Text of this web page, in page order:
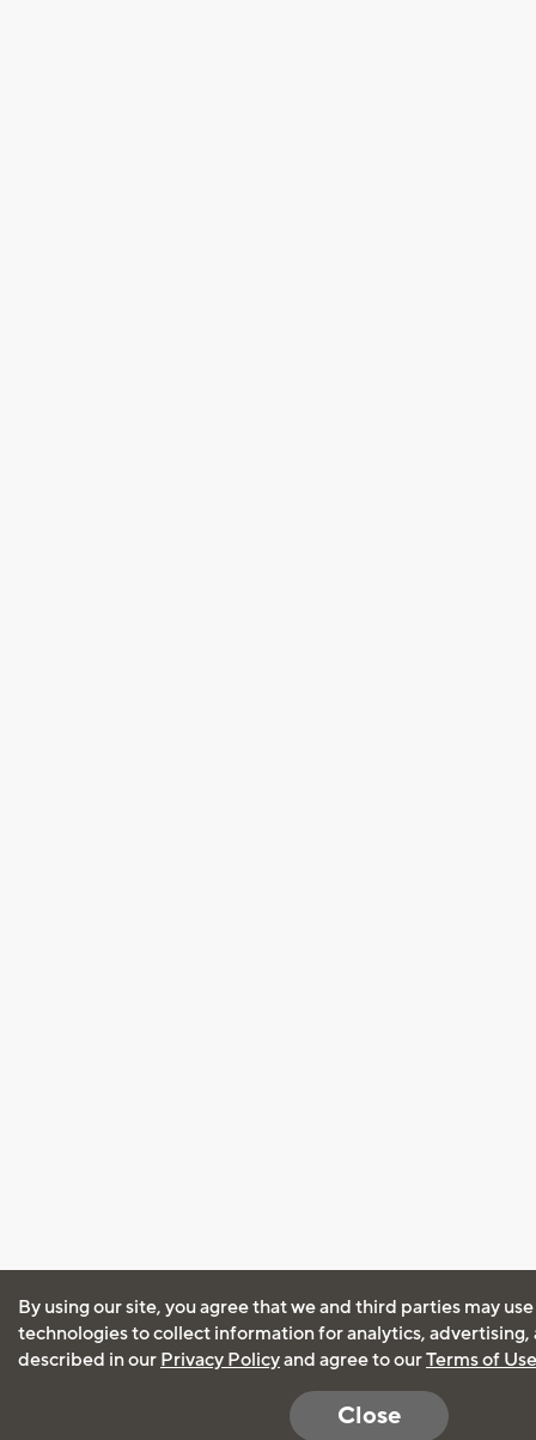
By using our site, you agree that we and third parties may
technologies to collect information for analytics, advertising,
described in our Privacy Policyand agree to ourTerms of Use
Close